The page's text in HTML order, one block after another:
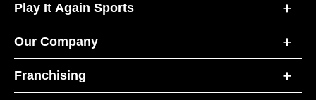
Play It Again Sports
Our Company
Franchising